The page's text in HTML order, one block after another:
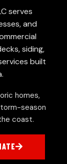
serves
and
siding,
built
homes,
season
coast.